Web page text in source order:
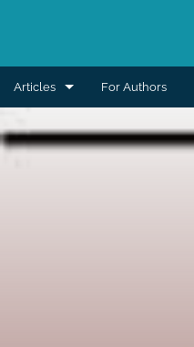
Articles
Aesthetic
For Authors